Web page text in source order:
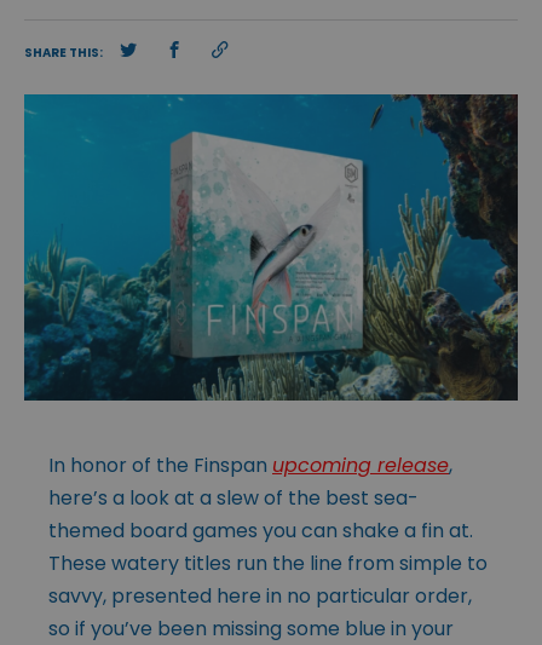
SHARE THIS:
In honor of the Finspan upcoming release,
here’s a look at a slew of the best sea-
themed board games you can shake a fin at.
These watery titles run the line from simple to
savvy, presented here in no particular order,
so if you’ve been missing some blue in your